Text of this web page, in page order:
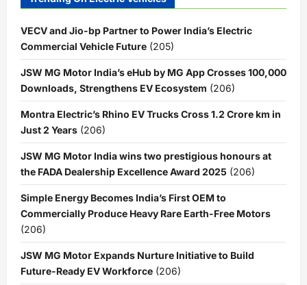
VECV and Jio-bp Partner to Power India’s Electric
Commercial Vehicle Future (205)
JSW MG Motor India’s eHub by MG App Crosses 100,000
Downloads, Strengthens EV Ecosystem (206)
Montra Electric’s Rhino EV Trucks Cross 1.2 Crore km in
Just 2 Years (206)
JSW MG Motor India wins two prestigious honours at
the FADA Dealership Excellence Award 2025 (206)
Simple Energy Becomes India’s First OEM to
Commercially Produce Heavy Rare Earth-Free Motors
(206)
JSW MG Motor Expands Nurture Initiative to Build
Future-Ready EV Workforce (206)